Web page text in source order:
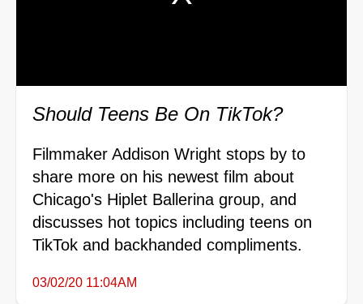
Should Teens Be On TikTok?
Filmmaker Addison Wright stops by to
share more on his newest film about
Chicago's Hiplet Ballerina group, and
discusses hot topics including teens on
TikTok and backhanded compliments.
03/02/20 11:04AM